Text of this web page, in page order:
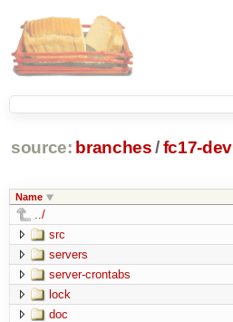
source: branches /fc17-dev
Name
../
src
servers
server-crontabs
lock
doc